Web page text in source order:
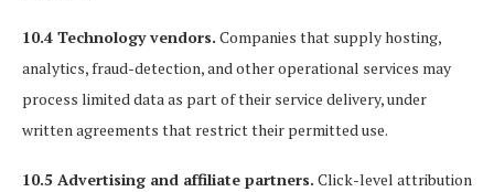
10.4 Technology vendors. Companies that supply hosting,
analytics, fraud-detection, and other operational services may
process limited data as part of their service delivery, under
written agreements that restrict their permitted use.
10.5 Advertising and affiliate partners. Click-level attribution